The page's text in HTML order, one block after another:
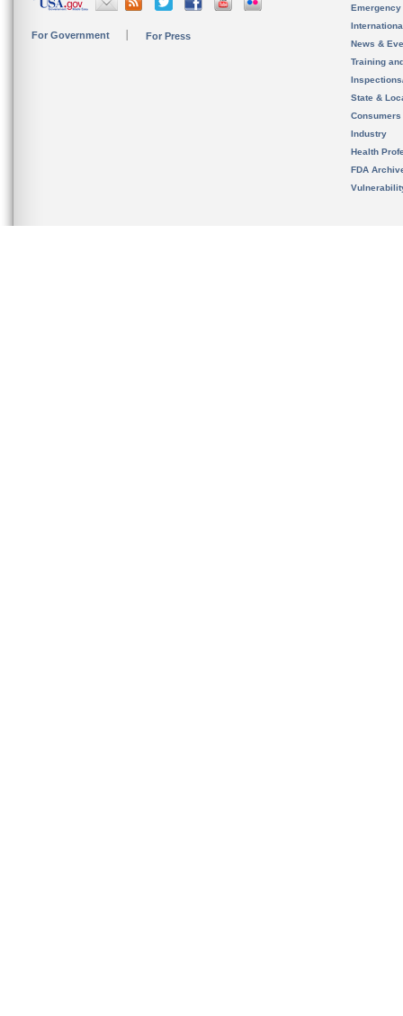
For Government For Press
News &
Training
State &
Consumers
Industry
Health
FDA